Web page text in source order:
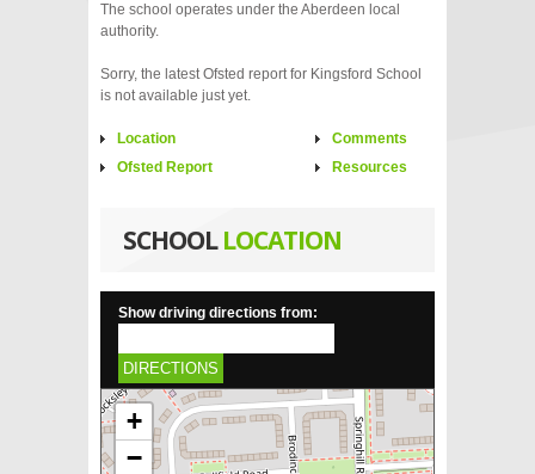
The school operates under the Aberdeen local
authority.
Sorry, the latest Ofsted report for Kingsford School
is not available just yet.
Location
Ofsted Report
Comments
Resources
SCHOOLLOCATION
Show driving directions from:
DIRECTIONS
+
−